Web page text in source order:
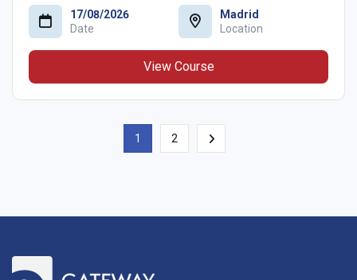
17/08/2026
Date
Madrid
Location
View Course
1 2